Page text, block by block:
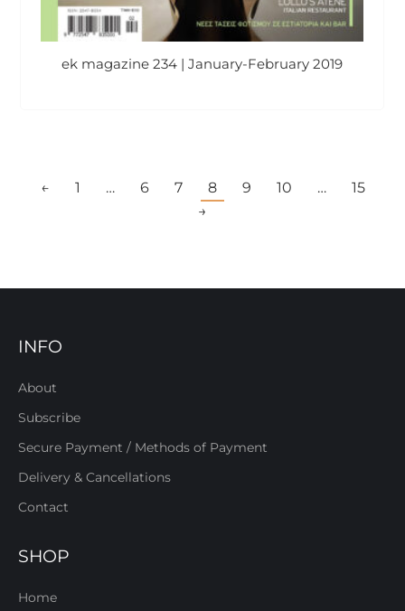
ek magazine 234 | January-February 2019
← 1 … 6 7 8 9 10 …
15
→
INFO
About
Subscribe
Secure Payment / Methods of Payment
Delivery & Cancellations
Contact
SHOP
Home